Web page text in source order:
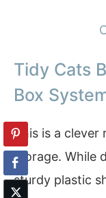
Tidy Cats
Box
This is a
storage. While
sturdy plastic